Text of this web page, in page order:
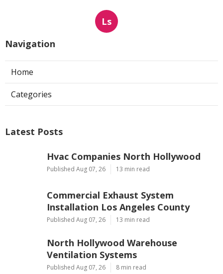
Ls
Navigation
Home
Categories
Latest Posts
Hvac Companies North Hollywood
Published Aug 07, 26 13 min read
Commercial Exhaust System
Installation Los Angeles County
Published Aug 07, 26 13 min read
North Hollywood Warehouse
Ventilation Systems
Published Aug 07, 26 8 min read